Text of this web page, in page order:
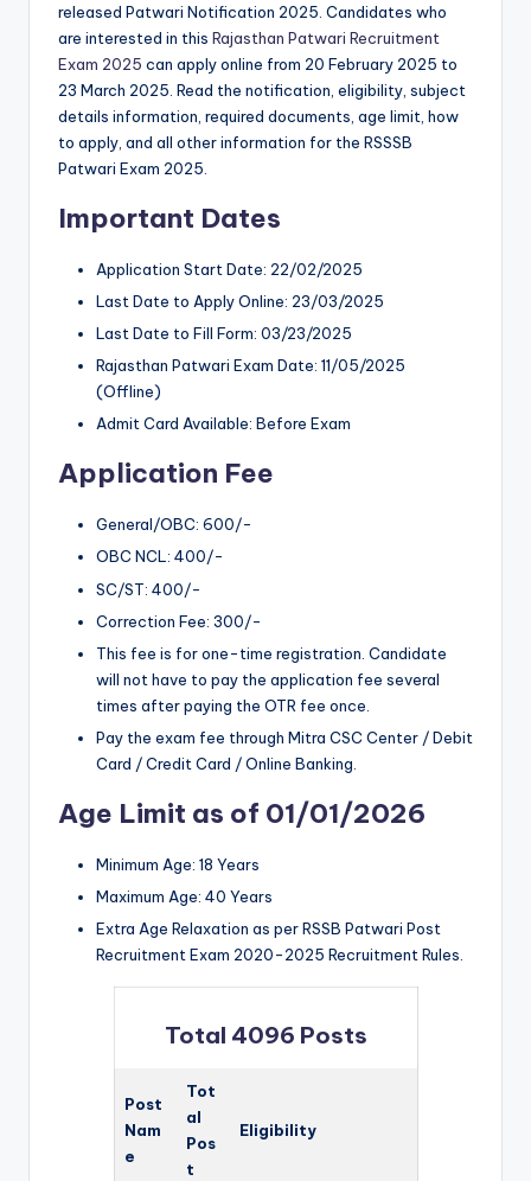
released Patwari Notification 2025. Candidates who
are interested in this Rajasthan Patwari Recruitment
Exam 2025 can apply online from 20 February 2025 to
23 March 2025. Read the notification, eligibility, subject
details information, required documents, age limit, how
to apply, and all other information for the RSSSB
Patwari Exam 2025.
Important Dates
Application Start Date: 22/02/2025
Last Date to Apply Online: 23/03/2025
Last Date to Fill Form: 03/23/2025
Rajasthan Patwari Exam Date: 11/05/2025
(Offline)
Admit Card Available: Before Exam
Application Fee
General/OBC: 600/-
OBC NCL: 400/-
SC/ST: 400/-
Correction Fee: 300/-
This fee is for one-time registration. Candidate
will not have to pay the application fee several
times after paying the OTR fee once.
Pay the exam fee through Mitra CSC Center / Debit
Card / Credit Card / Online Banking.
Age Limit as of 01/01/2026
Minimum Age: 18 Years
Maximum Age: 40 Years
Extra Age Relaxation as per RSSB Patwari Post
Recruitment Exam 2020-2025 Recruitment Rules.
Total 4096 Posts
Post
Nam
e
Tot
al
Pos
t
Eligibility